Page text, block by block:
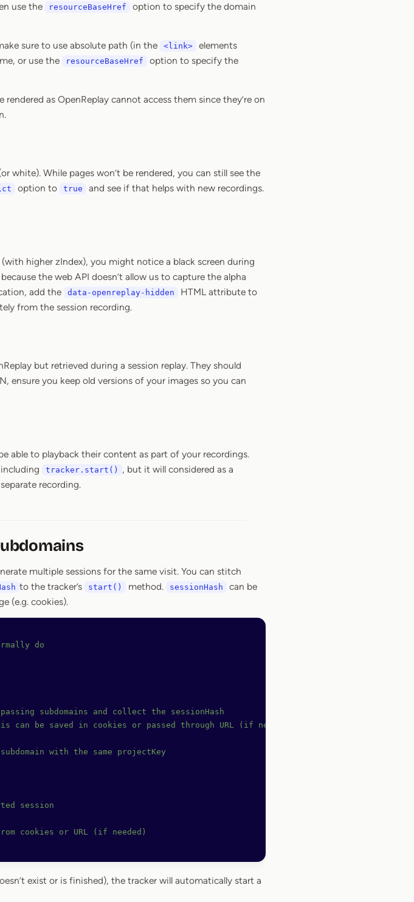
use the
resourceBaseHref
option to specify the domain
sure to use absolute path (in the <link>
elements
or use the
resourceBaseHref
option to specify the
as OpenReplay cannot access them since they’re on
white). While pages won’t be rendered, you can still see the
option to true
and see if that helps with new recordings.
higher zIndex), you might notice a black screen during
the web API doesn’t allow us to capture the alpha
add the
data-openreplay-hidden
HTML attribute to
from the session recording.
but retrieved during a session replay. They should
ensure you keep old versions of your images so you can
able to playback their content as part of your recordings.
tracker.start()
, but it will considered as a
recording.
multiple sessions for the same visit. You can stitch
to the tracker’s start() method. sessionHash
can be
(e.g. cookies).
do
subdomains and collect the sessionHash
can be saved in cookies or passed through URL (if needed)
with the same projectKey
session
cookies or URL (if needed)
exist or is finished), the tracker will automatically start a